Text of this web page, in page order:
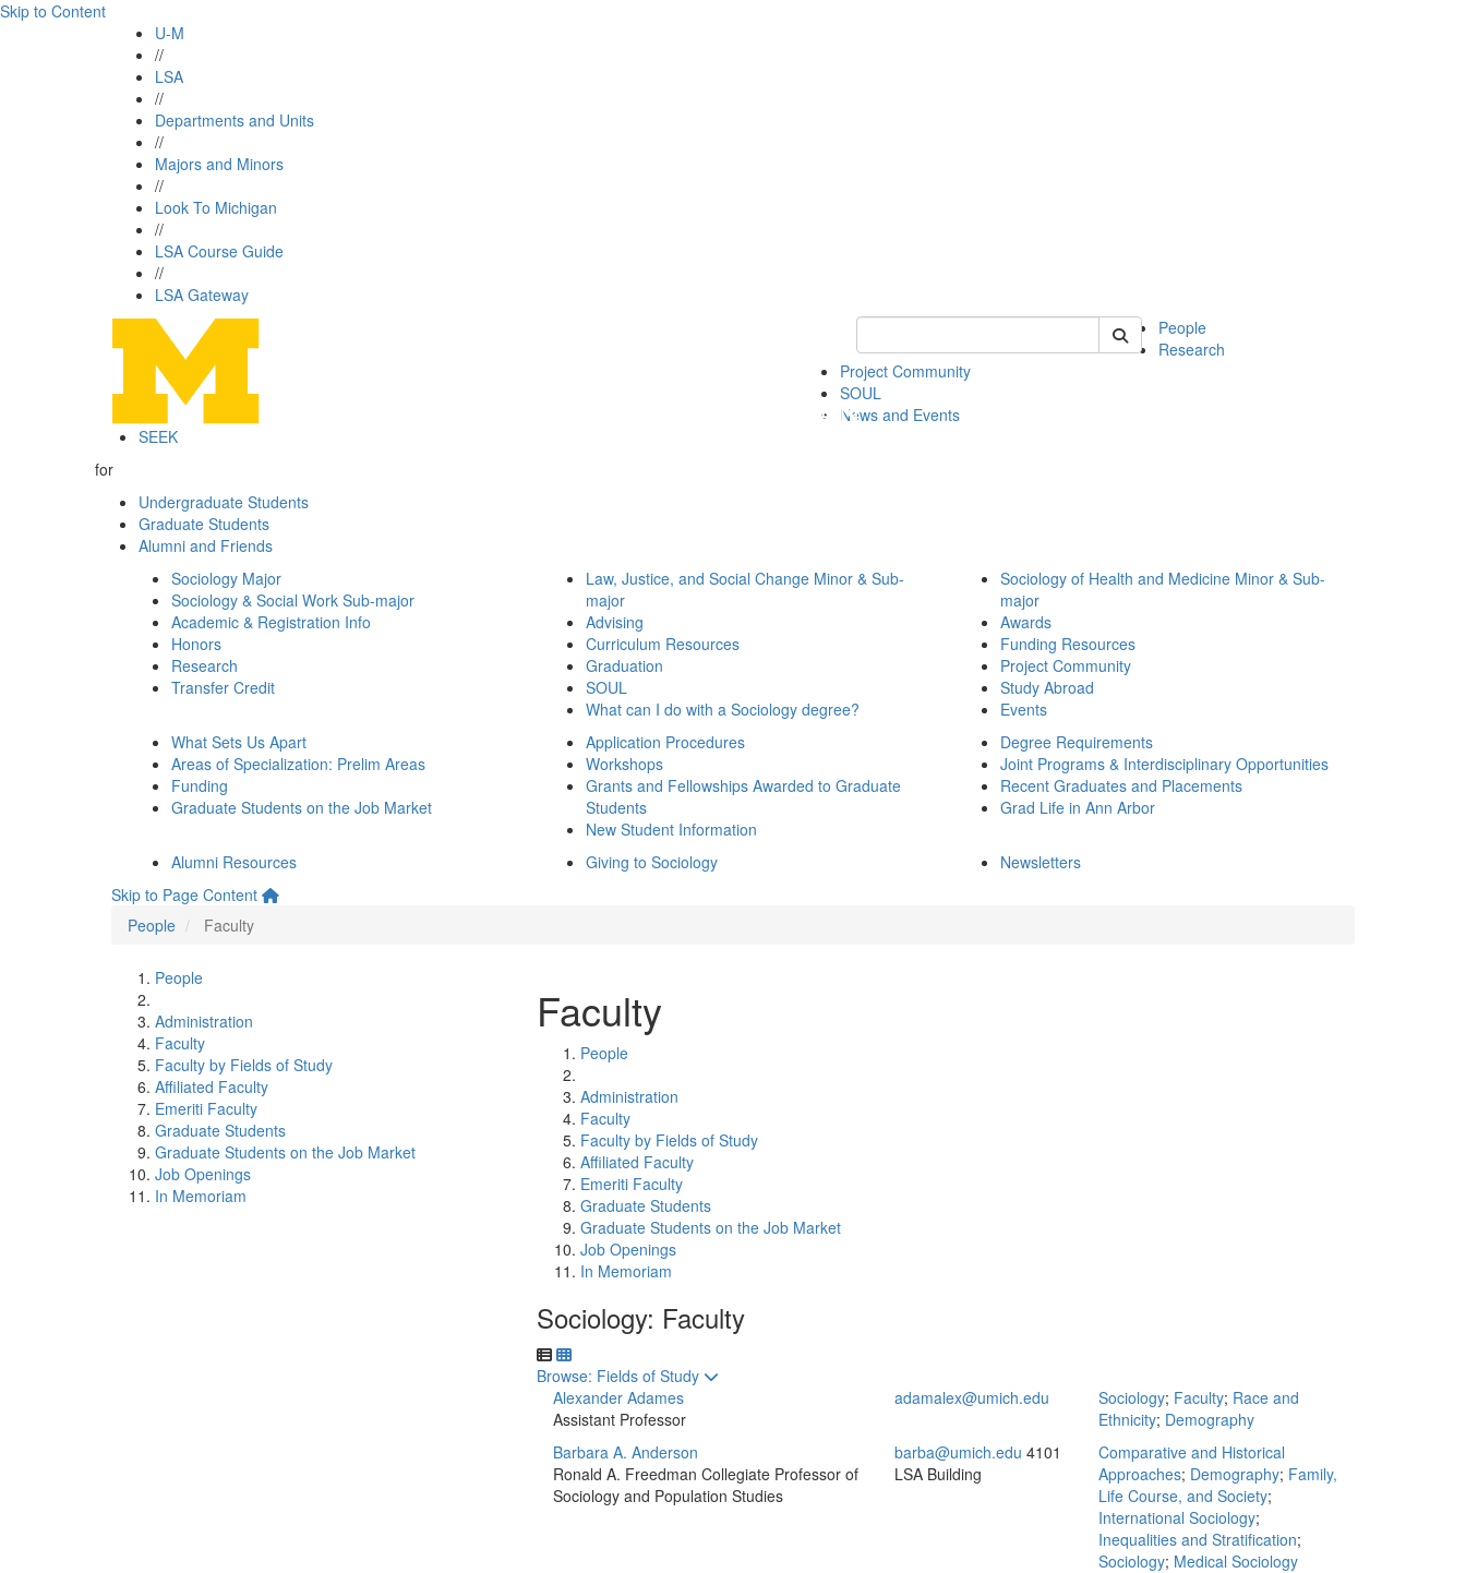
Skip to Content
U-M
//
LSA
//
Departments and Units
//
Majors and Minors
//
Look To Michigan
//
LSA Course Guide
//
LSA Gateway
Keyword Search of soc
People
Research
Project Community
SOUL
News and Events
SEEK
for
Undergraduate Students
Graduate Students
Alumni and Friends
Sociology Major
Sociology & Social Work Sub-major
Academic & Registration Info
Honors
Research
Transfer Credit
Law, Justice, and Social Change Minor & Sub-
major
Advising
Curriculum Resources
Graduation
SOUL
What can I do with a Sociology degree?
Sociology of Health and Medicine Minor & Sub-
major
Awards
Funding Resources
Project Community
Study Abroad
Events
What Sets Us Apart
Areas of Specialization: Prelim Areas
Funding
Graduate Students on the Job Market
Application Procedures
Workshops
Grants and Fellowships Awarded to Graduate
Students
New Student Information
Degree Requirements
Joint Programs & Interdisciplinary Opportunities
Recent Graduates and Placements
Grad Life in Ann Arbor
Alumni Resources Giving to Sociology
Newsletters
Skip to Page Content
People
Faculty
People
Administration
Faculty
Faculty by Fields of Study
Affiliated Faculty
Emeriti Faculty
Graduate Students
Graduate Students on the Job Market
Job Openings
In Memoriam
Faculty
People
Administration
Faculty
Faculty by Fields of Study
Affiliated Faculty
Emeriti Faculty
Graduate Students
Graduate Students on the Job Market
Job Openings
In Memoriam
Sociology: Faculty
Toggle to
Browse: Fields of Study
Alexander Adames
Assistant Professor
adamalex@umich.edu Sociology; Faculty; Race and
Ethnicity; Demography
Barbara A. Anderson
Ronald A. Freedman Collegiate Professor of
Sociology and Population Studies
barba@umich.edu 4101
LSA Building
Comparative and Historical
Approaches; Demography; Family,
Life Course, and Society;
International Sociology;
Inequalities and Stratification;
Sociology; Medical Sociology